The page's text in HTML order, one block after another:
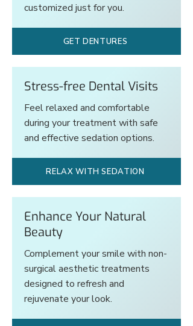
customized just for you.
GET DENTURES
Stress-free Dental Visits
Feel relaxed and comfortable
during your treatment with safe
and effective sedation options.
RELAX WITH SEDATION
Enhance Your Natural
Beauty
Complement your smile with non-
surgical aesthetic treatments
designed to refresh and
rejuvenate your look.